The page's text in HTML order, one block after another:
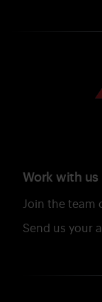
Work with us
Join the team
Send us your